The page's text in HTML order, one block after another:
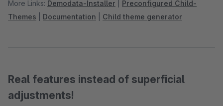
More Links: Demodata-Installer
Preconfigured Child-
Themes
Documentation Child theme generator
Real features instead of superficial
adjustments!